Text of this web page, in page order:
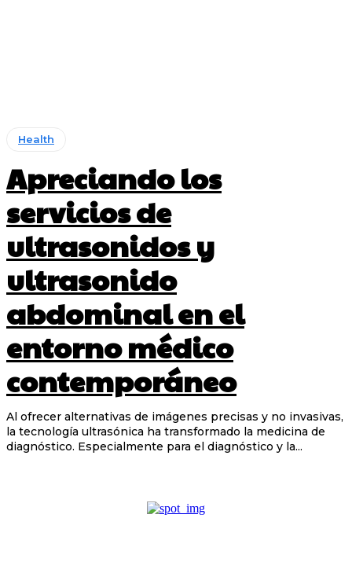
Health
Apreciando los
servicios de
ultrasonidos y
ultrasonido
abdominal en el
entorno médico
contemporáneo
Al ofrecer alternativas de imágenes precisas y no invasivas,
la tecnología ultrasónica ha transformado la medicina de
diagnóstico. Especialmente para el diagnóstico y la...